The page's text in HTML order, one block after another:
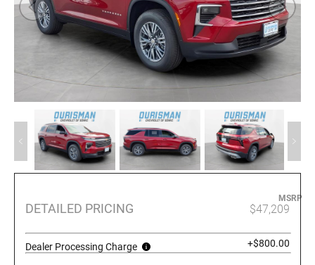
DETAILED PRICING
MSRP
$47,209
Dealer Processing Charge +$800.00